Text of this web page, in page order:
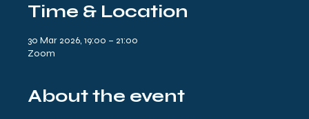
Time & Location
30 Mar 2026, 19:00 – 21:00
Zoom
About the event